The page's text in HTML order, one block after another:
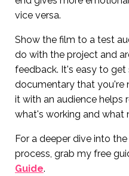
vice versa.
Show the film to a test
do with the project and
feedback. It's easy to
documentary that you're
it with an audience helps
what's working and what
For a deeper dive into
process, grab my free
Guide.